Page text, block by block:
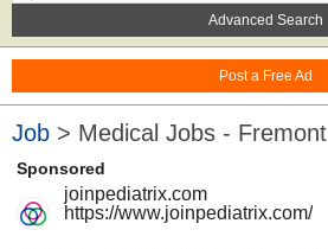
Post a Free Ad
Advanced Search
Job > Medical Jobs - Fremont